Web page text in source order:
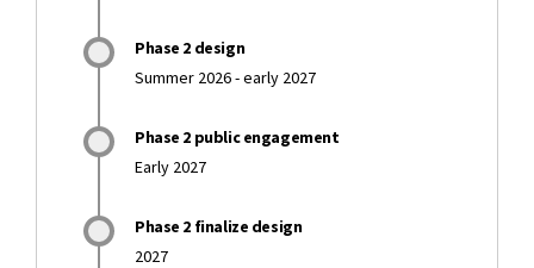
Phase 2 design
Summer 2026 - early 2027
Phase 2 public engagement
Early 2027
Phase 2 finalize design
2027